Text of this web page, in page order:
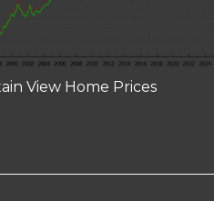
View Home Prices